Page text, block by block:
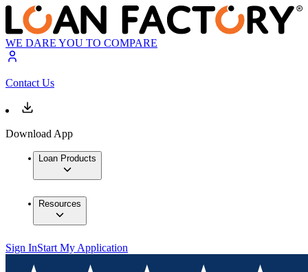
WE DARE YOU TO COMPARE
Contact Us
Download App
Loan Products
Resources
Sign InStart My Application